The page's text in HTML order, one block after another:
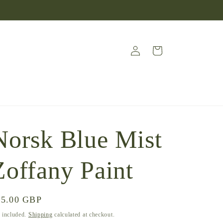
Log
in
Cart
Blue Mist
Paint
GBP
included. Shipping calculated at checkout.